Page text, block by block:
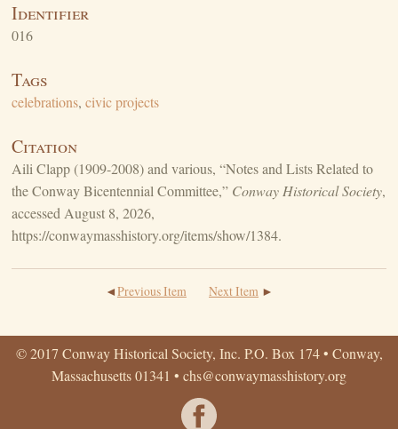
Identifier
016
Tags
celebrations, civic projects
Citation
Aili Clapp (1909-2008) and various, “Notes and Lists Related to
the Conway Bicentennial Committee,” Conway Historical Society,
accessed August 8, 2026,
https://conwaymasshistory.org/items/show/1384.
Previous Item Next Item
© 2017 Conway Historical Society, Inc. P.O. Box 174 • Conway,
Massachusetts 01341 • chs@conwaymasshistory.org